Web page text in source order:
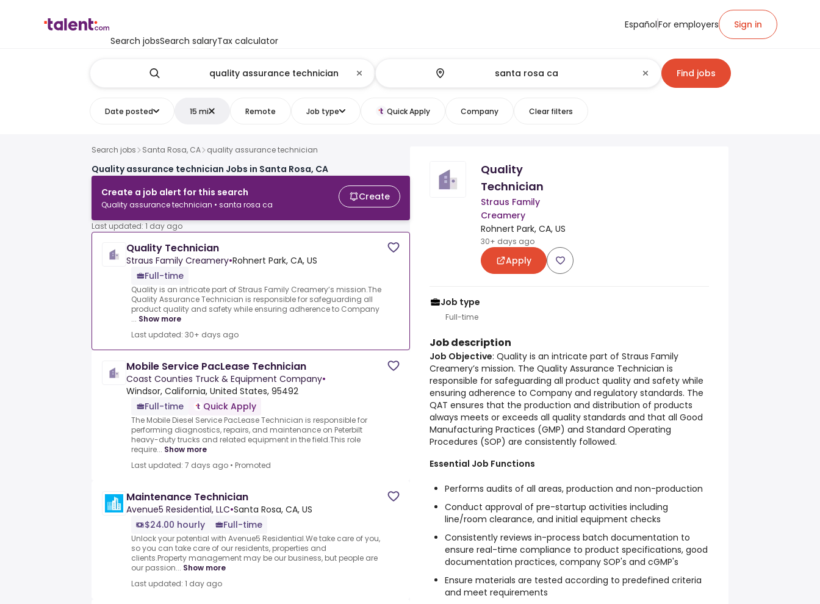
Search jobsSearch salaryTax calculator
EspañolFor employers Sign in
Find jobs
Date posted 15 mi Remote Job type Quick Apply Company Clear filters
Search jobs Santa Rosa, CA quality assurance technician
Quality assurance technician Jobs in Santa Rosa, CA
Create a job alert for this search
Quality assurance technician • santa rosa ca
Create
Last updated: 1 day ago
Quality Technician
Straus Family Creamery•Rohnert Park, CA, US
Full-time
Quality is an intricate part of Straus Family Creamery’s mission.The
Quality Assurance Technician is responsible for safeguarding all
product quality and safety while ensuring adherence to Company
... Show more
Last updated: 30+ days ago
Mobile Service PacLease Technician
Coast Counties Truck & Equipment Company•
Windsor, California, United States, 95492
Full-time
Quick Apply
The Mobile Diesel Service PacLease Technician is responsible for
performing diagnostics, repairs, and maintenance on Peterbilt
heavy-duty trucks and related equipment in the field.This role
require... Show more
Last updated: 7 days ago • Promoted
Maintenance Technician
Avenue5 Residential, LLC•Santa Rosa, CA, US
$24.00 hourly
Full-time
Unlock your potential with Avenue5 Residential.We take care of you,
so you can take care of our residents, properties and
clients.Property management may be our business, but people are
our passion... Show more
Last updated: 1 day ago
Quality
Technician
Straus Family
Creamery
Rohnert Park, CA, US
30+ days ago
Apply
Job type
Full-time
Job description
Job Objective: Quality is an intricate part of Straus Family
Creamery’s mission. The Quality Assurance Technician is
responsible for safeguarding all product quality and safety while
ensuring adherence to Company and regulatory standards. The
QAT ensures that the production and distribution of products
always meets or exceeds all quality standards and that all Good
Manufacturing Practices (GMP) and Standard Operating
Procedures (SOP) are consistently followed.
Essential Job Functions
Performs audits of all areas, production and non-production
Conduct approval of pre-startup activities including
line/room clearance, and initial equipment checks
Consistently reviews in-process batch documentation to
ensure real-time compliance to product specifications, good
documentation practices, company SOP's and cGMP's
Ensure materials are tested according to predefined criteria
and meet requirements